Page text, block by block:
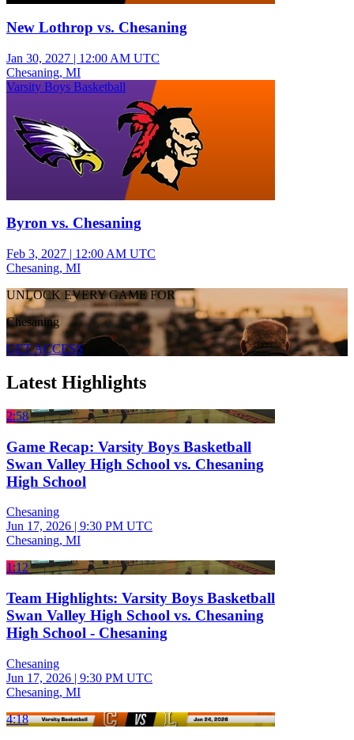
New Lothrop vs. Chesaning
Jan 30, 2027 | 12:00 AM UTC
Chesaning, MI
Varsity Boys Basketball
Byron vs. Chesaning
Feb 3, 2027 | 12:00 AM UTC
Chesaning, MI
UNLOCK EVERY GAME FOR
Chesaning
GET ACCESS
Latest Highlights
2:58
Game Recap: Varsity Boys Basketball
Swan Valley High School vs. Chesaning
High School
Chesaning
Jun 17, 2026 | 9:30 PM UTC
Chesaning, MI
1:12
Team Highlights: Varsity Boys Basketball
Swan Valley High School vs. Chesaning
High School - Chesaning
Chesaning
Jun 17, 2026 | 9:30 PM UTC
Chesaning, MI
4:18